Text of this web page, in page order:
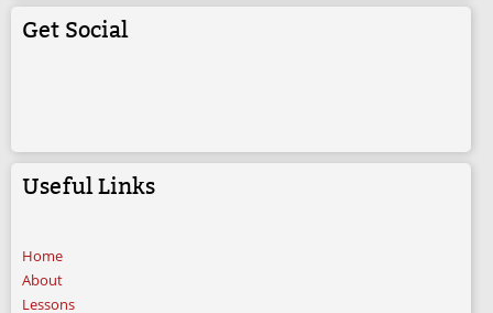
Get Social
Useful Links
Home
About
Lessons